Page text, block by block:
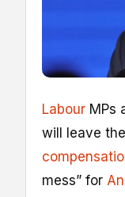
Labour MPs
will leave
mess” for